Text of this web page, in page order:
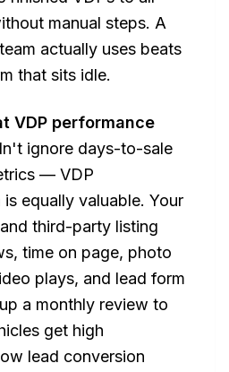
manual steps. A
actually uses beats
that sits idle.
VDP performance
ignore days-to-sale
— VDP
equally valuable. Your
third-party listing
time on page, photo
plays, and lead form
a monthly review to
get high
lead conversion